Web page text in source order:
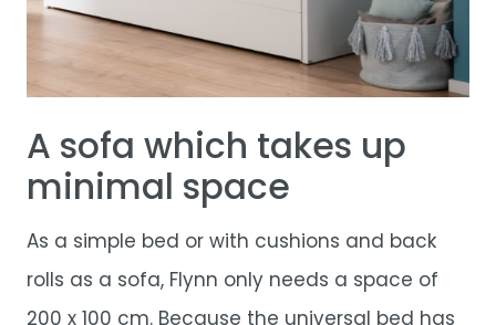
A sofa which takes up
minimal space
As a simple bed or with cushions and back
rolls as a sofa, Flynn only needs a space of
200 x 100 cm. Because the universal bed has